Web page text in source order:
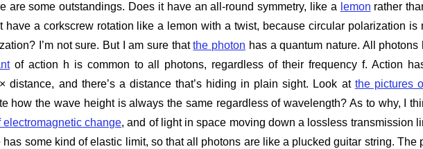
are some outstandings. Does it have an all-round symmetry, like a lemon rather
have a corkscrew rotation like a lemon with a twist, because circular polarization is
I’m not sure. But I am sure thatthe photon has a quantum nature. All photons
of action h is common to all photons, regardless of their frequency f. Action
distance, and there’s a distance that’s hiding in plain sight. Look at the pictures
how the wave height is always the same regardless of wavelength? As to why, I
change, and of light in space moving down a lossless transmission
has some kind of elastic limit, so that all photons are like a plucked guitar string. The